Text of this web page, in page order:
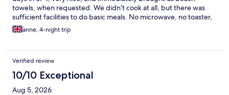
towels, when requested. We didn’t cook at all, but there was
sufficient facilities to do basic meals. No microwave, no toaster,
but 2 rings. Bathroom has no window, and is quite small and
basic, but it had a ventilation fan. The position of the apartment
perfect.
anne, 4-night trip
Verified review
10/10 Exceptional
Aug 5, 2026